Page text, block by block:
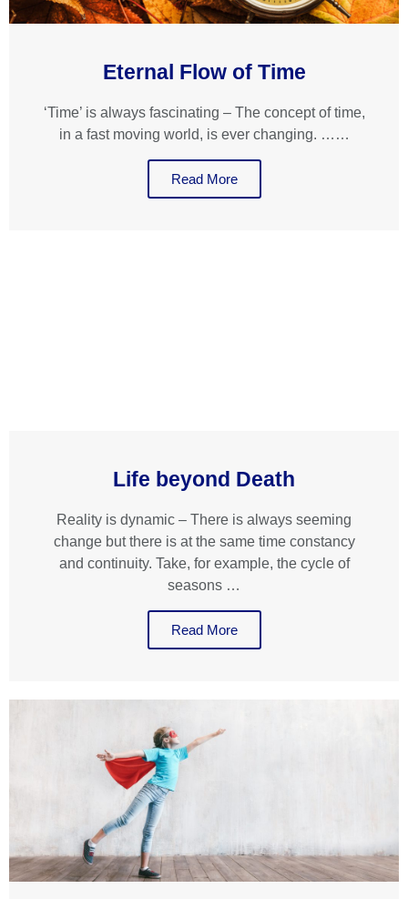
Eternal Flow of Time
‘Time’ is always fascinating – The concept of time,
in a fast moving world, is ever changing. ……
Read More
Life beyond Death
Reality is dynamic – There is always seeming
change but there is at the same time constancy
and continuity. Take, for example, the cycle of
seasons …
Read More